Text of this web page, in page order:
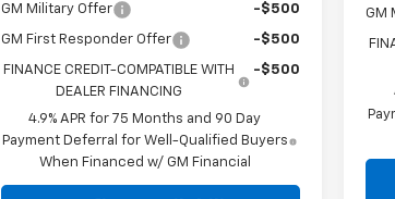
GM Military Offer -$500
GM First Responder Offer -$500
FINANCE CREDIT-COMPATIBLE WITH
DEALER FINANCING
-$500
4.9% APR for 75 Months and 90 Day
Payment Deferral for Well-Qualified Buyers
When Financed w/ GM Financial
GM